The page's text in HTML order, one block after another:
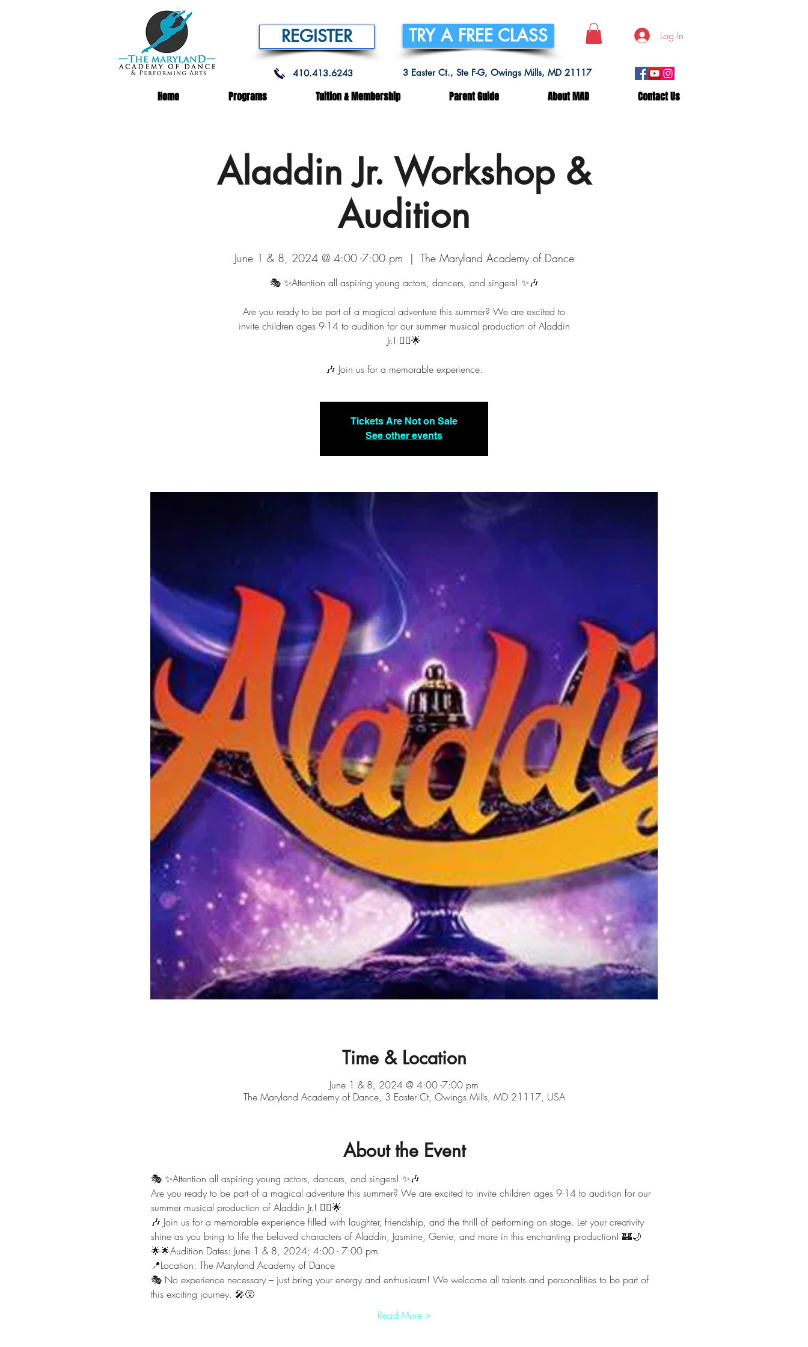
REGISTER
410.413.6243
TRY A FREE CLASS Log In
3 Easter Ct., Ste F-G, Owings Mills, MD 21117
Home Programs Tuition & Membership Parent Guide About MAD Contact Us
Aladdin Jr. Workshop &
Audition
June 1 & 8, 2024 @ 4:00 -7:00 pm
  |
The Maryland Academy of Dance
🎭 ✨️Attention all aspiring young actors, dancers, and singers! ✨️🎶
Are you ready to be part of a magical adventure this summer? We are excited to
invite children ages 9-14 to audition for our summer musical production of Aladdin
Jr.! 🧞‍♂️🌟
🎶 Join us for a memorable experience.
Tickets Are Not on Sale
See other events
Time & Location
June 1 & 8, 2024 @ 4:00 -7:00 pm
The Maryland Academy of Dance, 3 Easter Ct, Owings Mills, MD 21117, USA
About the Event
🎭 ✨️Attention all aspiring young actors, dancers, and singers! ✨️🎶
Are you ready to be part of a magical adventure this summer? We are excited to invite children ages 9-14 to audition for our
summer musical production of Aladdin Jr.! 🧞‍♂️🌟
🎶 Join us for a memorable experience filled with laughter, friendship, and the thrill of performing on stage. Let your creativity
shine as you bring to life the beloved characters of Aladdin, Jasmine, Genie, and more in this enchanting production! 🏰🌙
🌟🌟Audition Dates: June 1 & 8, 2024; 4:00 - 7:00 pm
📍Location: The Maryland Academy of Dance
🎭 No experience necessary – just bring your energy and enthusiasm! We welcome all talents and personalities to be part of
this exciting journey. 🎤😵
Read More >